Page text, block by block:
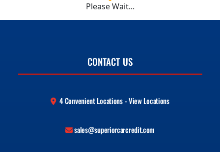
Please Wait...
CONTACT US
4 Convenient Locations - View Locations
sales@superiorcarcredit.com